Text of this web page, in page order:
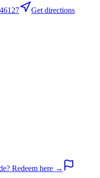
Get directions
Redeem here →